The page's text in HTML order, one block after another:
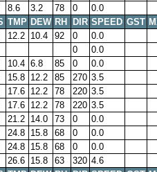
8.6 3.2 78 0
0.0
TMP DEW RH DIR SPEED GST
12.2 10.4 92 0
0.0
0
0.0
10.4 6.8 85 0
0.0
15.8 12.2 85 270 3.5
17.6 12.2 78 220 3.5
17.6 12.2 78 220 3.5
21.2 14.0 73 0
0.0
24.8 15.8 68 0
0.0
24.8 15.8 68 0
0.0
26.6 15.8 63 320 4.6